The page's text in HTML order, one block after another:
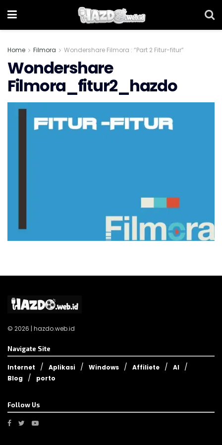
Home Filmora Wondershare Filmora : “Part 2 Fitur-fitur”
Wondershare
Filmora_fitur2_hazdo
© 2026 | hazdo.web.id
Navigate Site
Internet Aplikasi Windows Affiliete
AI
Blog
porto
Follow Us